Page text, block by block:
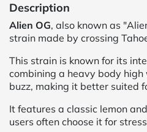
Description
Alien OG, also known as
strain made by crossing
This strain is known for its
combining a heavy body
buzz, making it better suited
It features a classic lemon
users often choose it for